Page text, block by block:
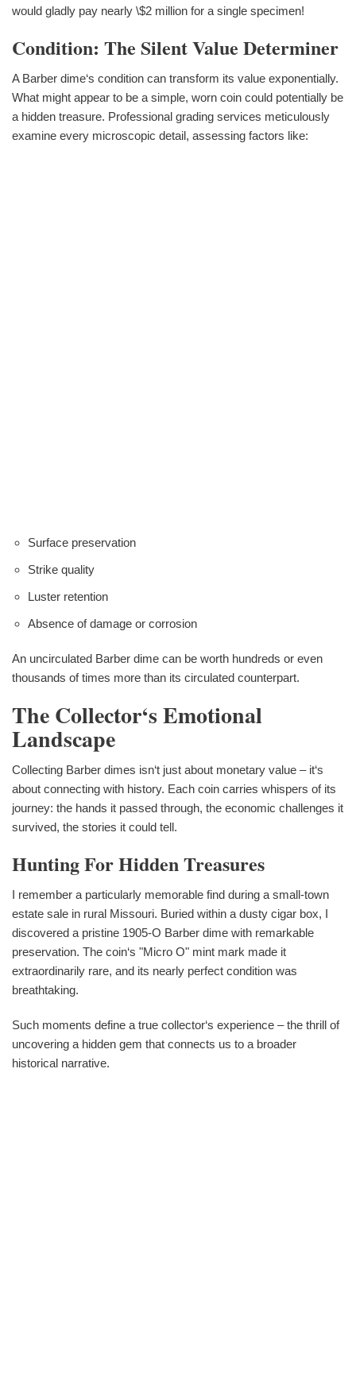
would gladly pay nearly \$2 million for a single specimen!
Condition: The Silent Value Determiner
A Barber dime‘s condition can transform its value exponentially.
What might appear to be a simple, worn coin could potentially be
a hidden treasure. Professional grading services meticulously
examine every microscopic detail, assessing factors like:
Surface preservation
Strike quality
Luster retention
Absence of damage or corrosion
An uncirculated Barber dime can be worth hundreds or even
thousands of times more than its circulated counterpart.
The Collector‘s Emotional
Landscape
Collecting Barber dimes isn‘t just about monetary value – it‘s
about connecting with history. Each coin carries whispers of its
journey: the hands it passed through, the economic challenges it
survived, the stories it could tell.
Hunting For Hidden Treasures
I remember a particularly memorable find during a small-town
estate sale in rural Missouri. Buried within a dusty cigar box, I
discovered a pristine 1905-O Barber dime with remarkable
preservation. The coin‘s "Micro O" mint mark made it
extraordinarily rare, and its nearly perfect condition was
breathtaking.
Such moments define a true collector‘s experience – the thrill of
uncovering a hidden gem that connects us to a broader
historical narrative.